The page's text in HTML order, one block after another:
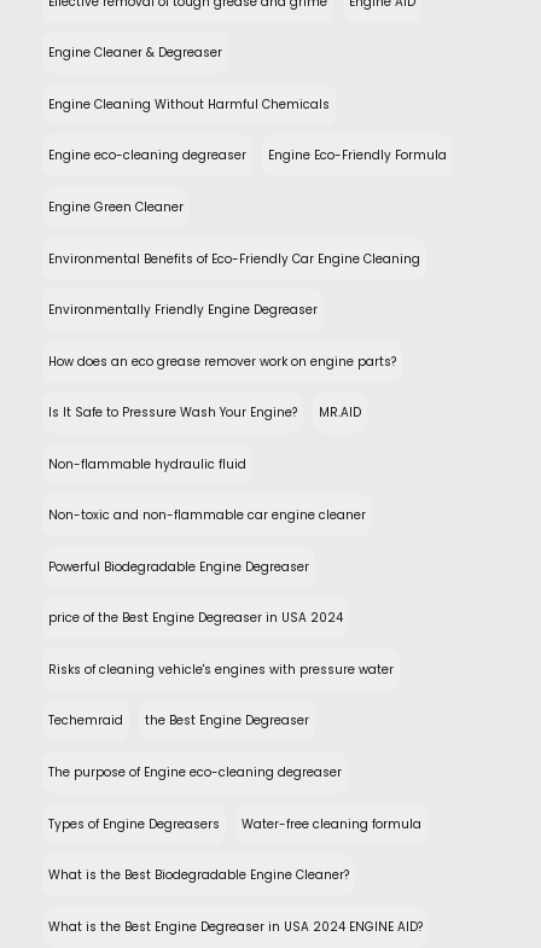
Engine Cleaner & Degreaser
Engine Cleaning Without Harmful Chemicals
Engine eco-cleaning degreaser Engine Eco-Friendly Formula
Engine Green Cleaner
Environmental Benefits of Eco-Friendly Car Engine Cleaning
Environmentally Friendly Engine Degreaser
How does an eco grease remover work on engine parts?
Is It Safe to Pressure Wash Your Engine? MR.AID
Non-flammable hydraulic fluid
Non-toxic and non-flammable car engine cleaner
Powerful Biodegradable Engine Degreaser
price of the Best Engine Degreaser in USA 2024
Risks of cleaning vehicle's engines with pressure water
Techemraid the Best Engine Degreaser
The purpose of Engine eco-cleaning degreaser
Types of Engine Degreasers Water-free cleaning formula
What is the Best Biodegradable Engine Cleaner?
What is the Best Engine Degreaser in USA 2024 ENGINE AID?